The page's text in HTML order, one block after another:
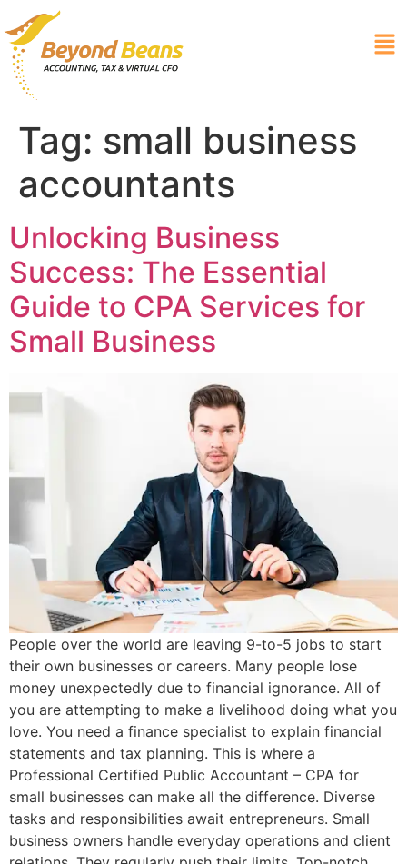
Tag: small business
accountants
Unlocking Business
Success: The Essential
Guide to CPA Services for
Small Business
People over the world are leaving 9-to-5 jobs to start
their own businesses or careers. Many people lose
money unexpectedly due to financial ignorance. All of
you are attempting to make a livelihood doing what you
love. You need a finance specialist to explain financial
statements and tax planning. This is where a
Professional Certified Public Accountant – CPA for
small businesses can make all the difference. Diverse
tasks and responsibilities await entrepreneurs. Small
business owners handle everyday operations and client